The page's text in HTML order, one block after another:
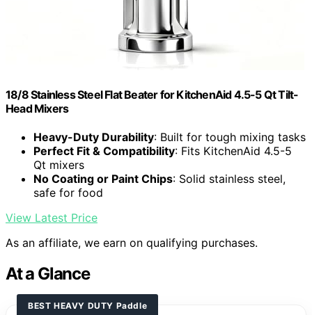
18/8 Stainless Steel Flat Beater for KitchenAid 4.5-5 Qt Tilt-
Head Mixers
Heavy-Duty Durability: Built for tough mixing tasks
Perfect Fit & Compatibility: Fits KitchenAid 4.5-5
Qt mixers
No Coating or Paint Chips: Solid stainless steel,
safe for food
View Latest Price
As an affiliate, we earn on qualifying purchases.
At a Glance
BEST HEAVY DUTY Paddle